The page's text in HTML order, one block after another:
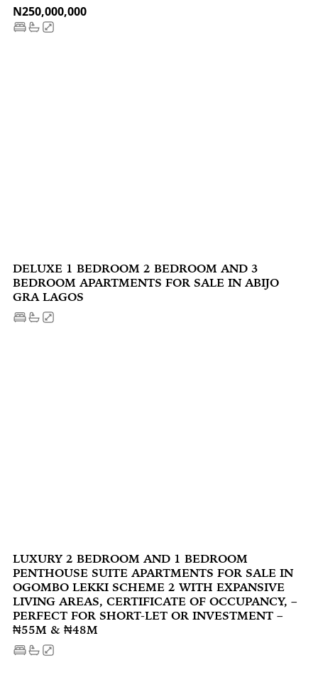
N250,000,000
DELUXE 1 BEDROOM 2 BEDROOM AND 3
BEDROOM APARTMENTS FOR SALE IN ABIJO
GRA LAGOS
LUXURY 2 BEDROOM AND 1 BEDROOM
PENTHOUSE SUITE APARTMENTS FOR SALE IN
OGOMBO LEKKI SCHEME 2 WITH EXPANSIVE
LIVING AREAS, CERTIFICATE OF OCCUPANCY, –
PERFECT FOR SHORT-LET OR INVESTMENT –
₦55M & ₦48M